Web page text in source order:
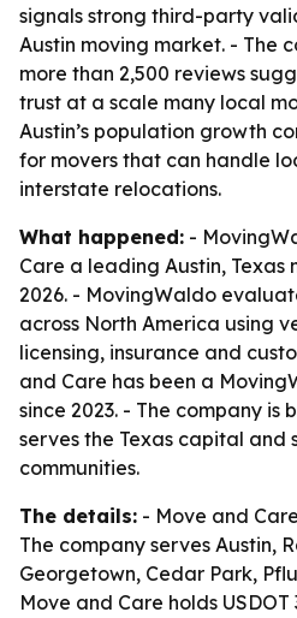
signals strong third-party
Austin moving market. - The
more than 2,500 reviews
trust at a scale many local
Austin’s population growth
for movers that can handle
interstate relocations.
What happened: -
Care a leading Austin, Texas
2026. - MovingWaldo
across North America using
licensing, insurance and
and Care has been a
since 2023. - The company is
serves the Texas capital and
communities.
The details: - Move and
The company serves Austin,
Georgetown, Cedar Park,
Move and Care holds USDOT